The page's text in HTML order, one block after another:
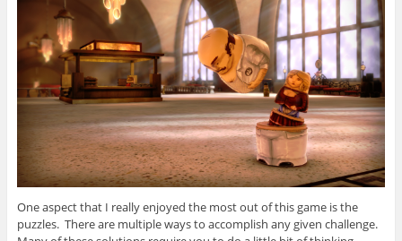
One aspect that I really enjoyed the most out of this game is the
puzzles. There are multiple ways to accomplish any given challenge.